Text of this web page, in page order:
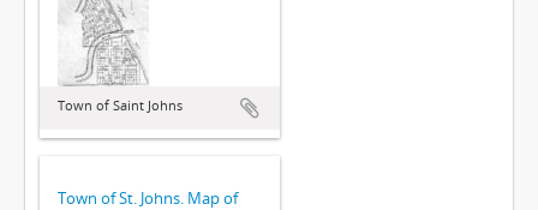
Town of Saint Johns
Town of St. Johns. Map of